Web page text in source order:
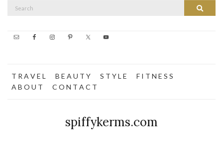
Search
Search
T R A V E L B E A U T Y S T Y L E
F I T N E S S
A B O U T
C O N T A C T
spiffykerms.com